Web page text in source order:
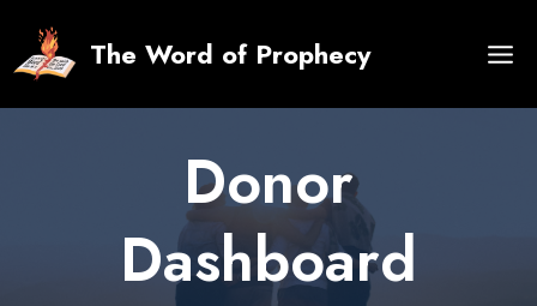
content
The Word of Prophecy
Donor
Dashboard